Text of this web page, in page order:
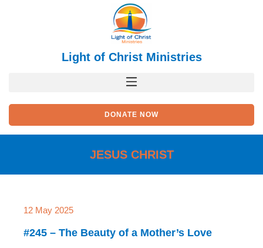
Light of Christ Ministries
DONATE NOW
JESUS CHRIST
12 May 2025
#245 – The Beauty of a Mother’s Love